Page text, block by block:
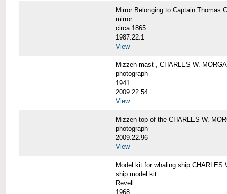
Mirror Belonging to Captain Thomas
mirror
circa 1865
1987.22.1
View
Mizzen mast , CHARLES W.
photograph
1941
2009.22.54
View
Mizzen top of the CHARLES W.
photograph
2009.22.96
View
Model kit for whaling ship CHARLES
ship model kit
Revell
1968